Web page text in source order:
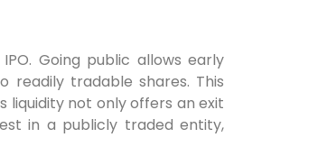
Going public allows early
readily tradable shares. This
liquidity not only offers an exit
in a publicly traded entity,